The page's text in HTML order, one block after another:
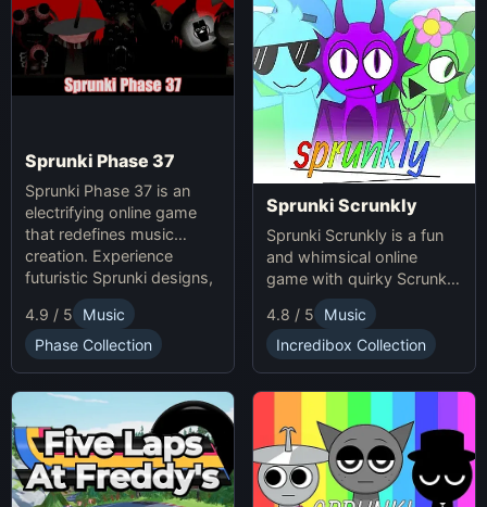
Sprunki Phase 37
Sprunki Phase 37 is an
electrifying online game
that redefines music
creation. Experience
futuristic Sprunki designs,
groundbreaking
soundscapes, and
advanced gameplay
mechanics. Play Sprunki
Phase 37 now and
innovate your sound!
4.9 / 5
Music
Phase Collection
Sprunki Scrunkly
Sprunki Scrunkly is a fun
and whimsical online
game with quirky Scrunkly
characters. Enjoy unique
animations, catchy tunes,
and lighthearted gameplay
in this playful Sprunki
game!
4.8 / 5
Music
Incredibox Collection